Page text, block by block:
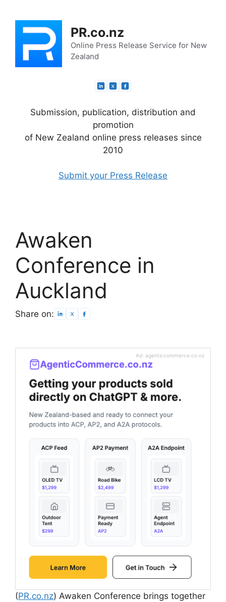
content
PR.co.nz
Online Press Release Service for New
Zealand
Submission, publication, distribution and
promotion
of New Zealand online press releases since
2010
Submit your Press Release
Awaken
Conference in
Auckland
Share on:
Ad: agenticcommerce.co.nz
(PR.co.nz) Awaken Conference brings together